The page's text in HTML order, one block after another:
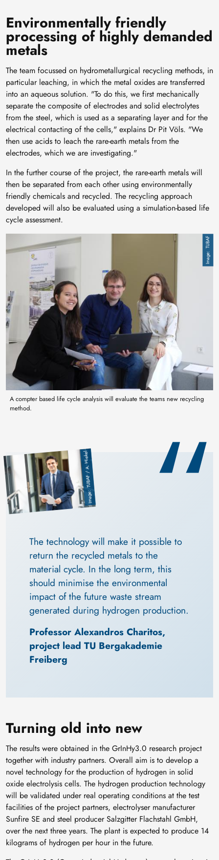
TUBAF
A compter based life cycle analysis will evaluate the teams new recycling
method.
Environmentally friendly
processing of highly demanded
metals
The team focussed on hydrometallurgical recycling methods, in
particular leaching, in which the metal oxides are transferred
into an aqueous solution. "To do this, we first mechanically
separate the composite of electrodes and solid electrolytes
from the steel, which is used as a separating layer and for the
electrical contacting of the cells," explains Dr Pit Völs. "We
then use acids to leach the rare-earth metals from the
electrodes, which we are investigating."
In the further course of the project, the rare-earth metals will
then be separated from each other using environmentally
friendly chemicals and recycled. The recycling approach
developed will also be evaluated using a simulation-based life
cycle assessment.
Image TUBAF / A. Hiekel
The technology will make it possible to
return the recycled metals to the
material cycle. In the long term, this
should minimise the environmental
impact of the future waste stream
generated during hydrogen production.
Professor Alexandros Charitos,
project lead TU Bergakademie
Freiberg
Turning old into new
The results were obtained in the GrInHy3.0 research project
together with industry partners. Overall aim is to develop a
novel technology for the production of hydrogen in solid
oxide electrolysis cells. The hydrogen production technology
will be validated under real operating conditions at the test
facilities of the project partners, electrolyser manufacturer
Sunfire SE and steel producer Salzgitter Flachstahl GmbH,
over the next three years. The plant is expected to produce 14
kilograms of hydrogen per hour in the future.